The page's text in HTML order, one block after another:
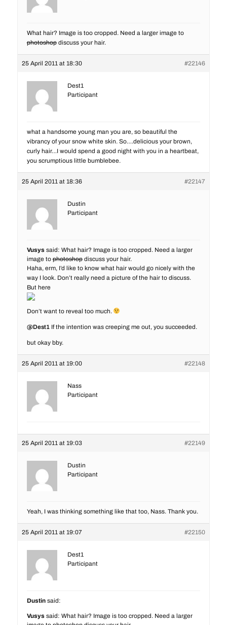
What hair? Image is too cropped. Need a larger image to
photoshopdiscuss your hair.
25 April 2011 at 18:30 #22146
Dest1
Participant
what a handsome young man you are, so beautiful the
vibrancy of your snow white skin. So….delicious your brown,
curly hair…I would spend a good night with you in a heartbeat,
you scrumptious little bumblebee.
25 April 2011 at 18:36 #22147
Dustin
Participant
Vusyssaid: What hair? Image is too cropped. Need a larger
image tophotoshopdiscuss your hair.
Haha, erm, I’d like to know what hair would go nicely with the
way I look. Don’t really need a picture of the hair to discuss.
But here
Don’t want to reveal too much.
@Dest1If the intention was creeping me out, you succeeded.
but okay bby.
25 April 2011 at 19:00 #22148
Nass
Participant
25 April 2011 at 19:03 #22149
Dustin
Participant
Yeah, I was thinking something like that too, Nass. Thank you.
25 April 2011 at 19:07 #22150
Dest1
Participant
Dustinsaid:
Vusyssaid: What hair? Image is too cropped. Need a larger